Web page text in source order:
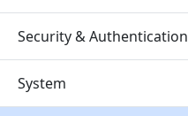
Security & Authentication
System